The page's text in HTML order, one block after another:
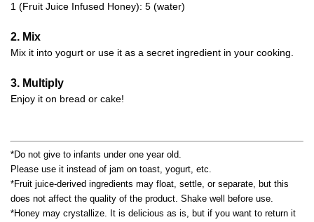
1 (Fruit Juice Infused Honey): 5 (water)
2. Mix
Mix it into yogurt or use it as a secret ingredient in your cooking.
3. Multiply
Enjoy it on bread or cake!
*Do not give to infants under one year old.
Please use it instead of jam on toast, yogurt, etc.
*Fruit juice-derived ingredients may float, settle, or separate, but this
does not affect the quality of the product. Shake well before use.
*Honey may crystallize. It is delicious as is, but if you want to return it